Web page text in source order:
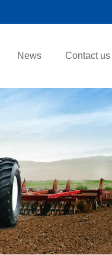
News Contact us